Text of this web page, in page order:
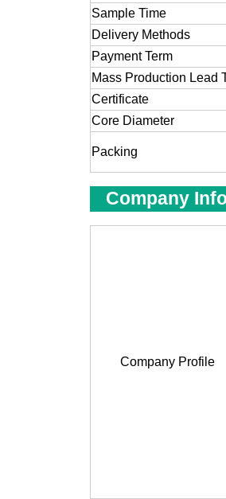
Sample Time
Delivery Methods
Payment Term
Mass Production Lead
Certificate
Core Diameter
Packing
Company
Company Profile